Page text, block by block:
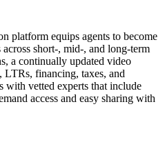
platform equips agents to become
short‑, mid‑, and long‑term
a continually updated video
financing, taxes, and
with vetted experts that include
access and easy sharing with